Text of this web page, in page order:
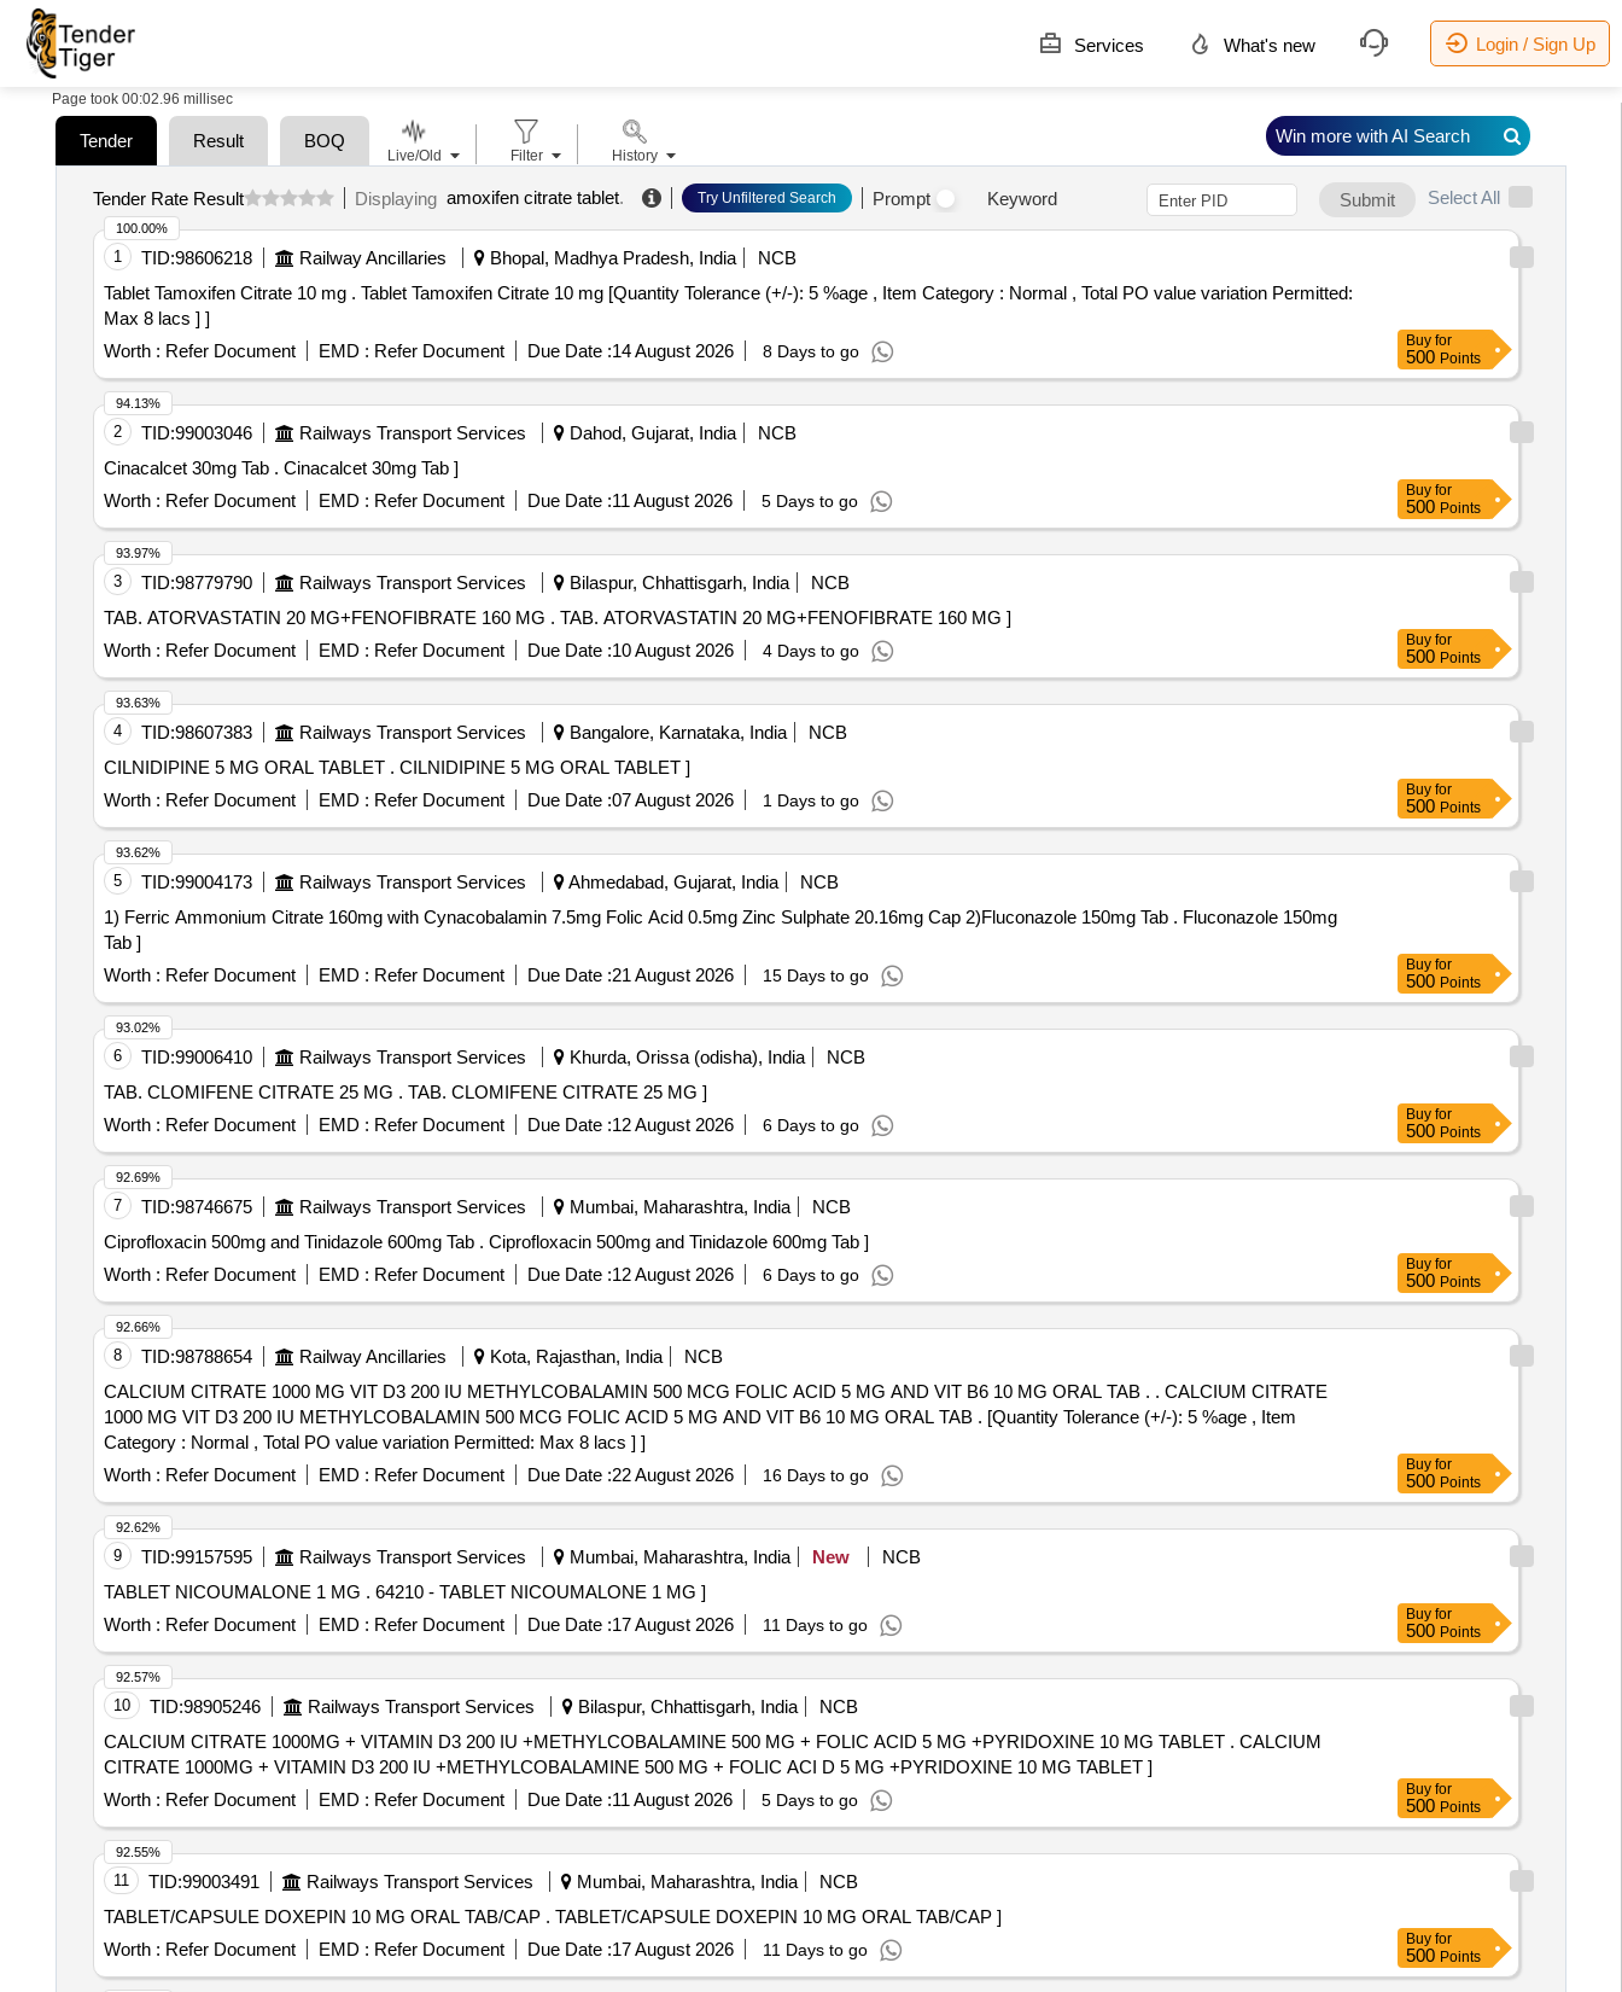
Services What's new Login / Sign Up
Page took 00:02.96 millisec
Tender Result BOQ
Tender Rate Result Displaying amoxifen citrate tablet. Try Unfiltered Search Prompt Keyword Submit Select All
1 TID:98606218 Railway Ancillaries Bhopal, Madhya Pradesh, India
NCB
Tablet Tamoxifen Citrate 10 mg . Tablet Tamoxifen Citrate 10 mg [Quantity Tolerance (+/-): 5 %age , Item Category : Normal , Total PO value variation Permitted:
Max 8 lacs ] ]
Worth : Refer Document EMD : Refer Document Due Date :14 August 2026 8 Days to go
100.00%
Buy for
500 Points
2 TID:99003046 Railways Transport Services Dahod, Gujarat, India
NCB
Cinacalcet 30mg Tab . Cinacalcet 30mg Tab ]
Worth : Refer Document EMD : Refer Document Due Date :11 August 2026 5 Days to go
94.13%
Buy for
500 Points
3 TID:98779790 Railways Transport Services Bilaspur, Chhattisgarh, India
NCB
TAB. ATORVASTATIN 20 MG+FENOFIBRATE 160 MG . TAB. ATORVASTATIN 20 MG+FENOFIBRATE 160 MG ]
Worth : Refer Document EMD : Refer Document Due Date :10 August 2026 4 Days to go
93.97%
Buy for
500 Points
4 TID:98607383 Railways Transport Services Bangalore, Karnataka, India
NCB
CILNIDIPINE 5 MG ORAL TABLET . CILNIDIPINE 5 MG ORAL TABLET ]
Worth : Refer Document EMD : Refer Document Due Date :07 August 2026 1 Days to go
93.63%
Buy for
500 Points
5 TID:99004173 Railways Transport Services Ahmedabad, Gujarat, India
NCB
1) Ferric Ammonium Citrate 160mg with Cynacobalamin 7.5mg Folic Acid 0.5mg Zinc Sulphate 20.16mg Cap 2)Fluconazole 150mg Tab . Fluconazole 150mg
Tab ]
Worth : Refer Document EMD : Refer Document Due Date :21 August 2026 15 Days to go
93.62%
Buy for
500 Points
6 TID:99006410 Railways Transport Services Khurda, Orissa (odisha), India
NCB
TAB. CLOMIFENE CITRATE 25 MG . TAB. CLOMIFENE CITRATE 25 MG ]
Worth : Refer Document EMD : Refer Document Due Date :12 August 2026 6 Days to go
93.02%
Buy for
500 Points
7 TID:98746675 Railways Transport Services Mumbai, Maharashtra, India
NCB
Ciprofloxacin 500mg and Tinidazole 600mg Tab . Ciprofloxacin 500mg and Tinidazole 600mg Tab ]
Worth : Refer Document EMD : Refer Document Due Date :12 August 2026 6 Days to go
92.69%
Buy for
500 Points
8 TID:98788654 Railway Ancillaries Kota, Rajasthan, India
NCB
CALCIUM CITRATE 1000 MG VIT D3 200 IU METHYLCOBALAMIN 500 MCG FOLIC ACID 5 MG AND VIT B6 10 MG ORAL TAB . . CALCIUM CITRATE
1000 MG VIT D3 200 IU METHYLCOBALAMIN 500 MCG FOLIC ACID 5 MG AND VIT B6 10 MG ORAL TAB . [Quantity Tolerance (+/-): 5 %age , Item
Category : Normal , Total PO value variation Permitted: Max 8 lacs ] ]
Worth : Refer Document EMD : Refer Document Due Date :22 August 2026 16 Days to go
92.66%
Buy for
500 Points
9 TID:99157595 Railways Transport Services Mumbai, Maharashtra, India New
NCB
TABLET NICOUMALONE 1 MG . 64210 - TABLET NICOUMALONE 1 MG ]
Worth : Refer Document EMD : Refer Document Due Date :17 August 2026 11 Days to go
92.62%
Buy for
500 Points
10 TID:98905246 Railways Transport Services Bilaspur, Chhattisgarh, India
NCB
CALCIUM CITRATE 1000MG + VITAMIN D3 200 IU +METHYLCOBALAMINE 500 MG + FOLIC ACID 5 MG +PYRIDOXINE 10 MG TABLET . CALCIUM
CITRATE 1000MG + VITAMIN D3 200 IU +METHYLCOBALAMINE 500 MG + FOLIC ACI D 5 MG +PYRIDOXINE 10 MG TABLET ]
Worth : Refer Document EMD : Refer Document Due Date :11 August 2026 5 Days to go
92.57%
Buy for
500 Points
11 TID:99003491 Railways Transport Services Mumbai, Maharashtra, India
NCB
TABLET/CAPSULE DOXEPIN 10 MG ORAL TAB/CAP . TABLET/CAPSULE DOXEPIN 10 MG ORAL TAB/CAP ]
Worth : Refer Document EMD : Refer Document Due Date :17 August 2026 11 Days to go
92.55%
Buy for
500 Points
Live/Old Filter History
Win more with AI Search